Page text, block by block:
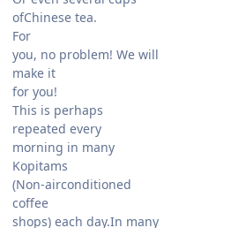
ofChinese tea.
For
you, no problem! We will
make it
for you!
This is perhaps
repeated every
morning in many
Kopitams
(Non-airconditioned
coffee
shops) each day.In many